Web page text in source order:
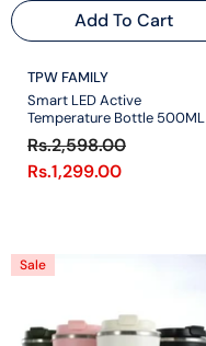
Add To Cart
VENDOR:
TPW FAMILY
Smart LED Active
Temperature Bottle 500ML
Rs.2,598.00
Rs.1,299.00
Sale